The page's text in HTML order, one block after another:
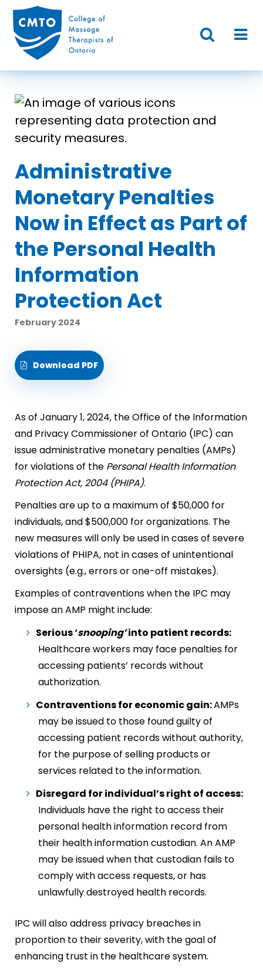
Administrative
Monetary Penalties
Now in Effect as Part of
the Personal Health
Information
Protection Act
February 2024
Download PDF
As of January 1, 2024, the Office of the Information
and Privacy Commissioner of Ontario (IPC) can
issue administrative monetary penalties (AMPs)
for violations of the Personal Health Information
Protection Act, 2004 (PHIPA).
Penalties are up to a maximum of $50,000 for
individuals, and $500,000 for organizations. The
new measures will only be used in cases of severe
violations of PHIPA, not in cases of unintentional
oversights (e.g., errors or one-off mistakes).
Examples of contraventions when the IPC may
impose an AMP might include:
Serious ‘snooping’into patient records:
Healthcare workers may face penalties for
accessing patients’ records without
authorization.
Contraventions for economic gain:AMPs
may be issued to those found guilty of
accessing patient records without authority,
for the purpose of selling products or
services related to the information.
Disregard for individual’s right of access:
Individuals have the right to access their
personal health information record from
their health information custodian. An AMP
may be issued when that custodian fails to
comply with access requests, or has
unlawfully destroyed health records.
IPC will also address privacy breaches in
proportion to their severity, with the goal of
enhancing trust in the healthcare system.